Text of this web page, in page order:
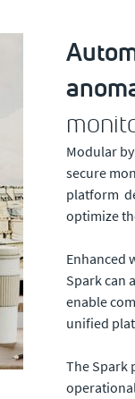
Modular
secure
platform
optimize
Enhanced
Spark can
enable
unified
The Spark